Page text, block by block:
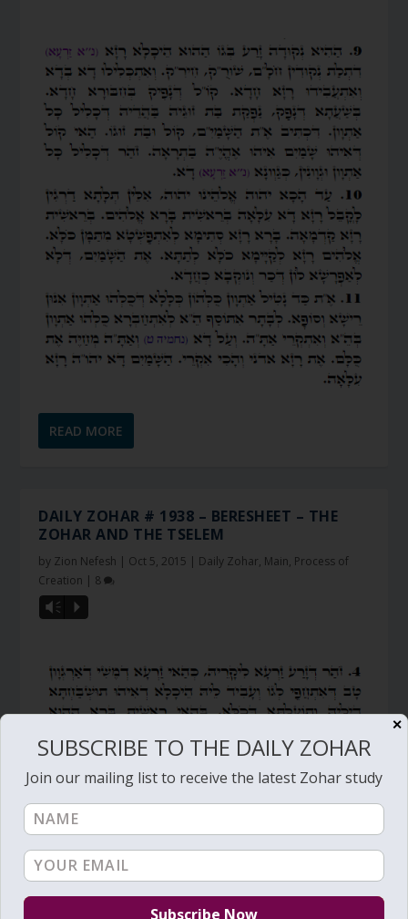
READ MORE
DAILY ZOHAR # 1938 – BERESHEET – THE
ZOHAR AND THE TSELEM
by Zion Nefesh | Oct 5, 2015 | Daily Zohar, Main, Process of
Creation | 8
Vm P
✕
SUBSCRIBE TO THE DAILY ZOHAR
Join our mailing list to receive the latest Zohar study